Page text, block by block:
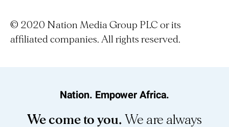
© 2020 Nation Media Group PLC or its
affiliated companies. All rights reserved.
Nation. Empower Africa.
We come to you. We are always